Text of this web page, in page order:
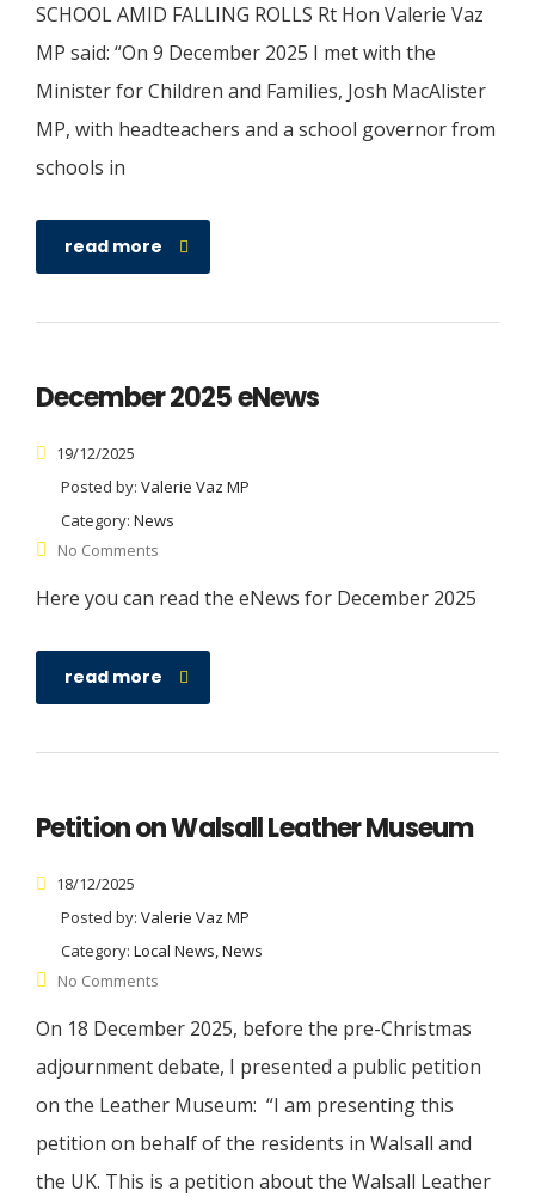
SCHOOL AMID FALLING ROLLS Rt Hon Valerie Vaz
MP said: “On 9 December 2025 I met with the
Minister for Children and Families, Josh MacAlister
MP, with headteachers and a school governor from
schools in
read more
December 2025 eNews
19/12/2025
Posted by: Valerie Vaz MP
Category: News
No Comments
Here you can read the eNews for December 2025
read more
Petition on Walsall Leather Museum
18/12/2025
Posted by: Valerie Vaz MP
Category: Local News, News
No Comments
On 18 December 2025, before the pre-Christmas
adjournment debate, I presented a public petition
on the Leather Museum: “I am presenting this
petition on behalf of the residents in Walsall and
the UK. This is a petition about the Walsall Leather